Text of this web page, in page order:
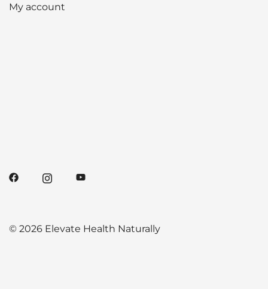
My account
© 2026 Elevate Health Naturally